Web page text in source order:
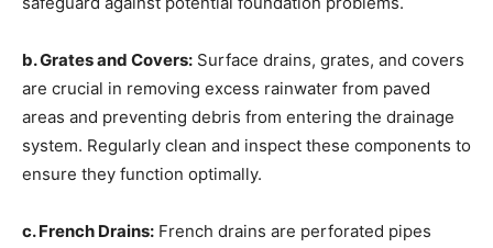
b. Grates and Covers: Surface drains, grates, and covers
are crucial in removing excess rainwater from paved
areas and preventing debris from entering the drainage
system. Regularly clean and inspect these components to
ensure they function optimally.
c. French Drains: French drains are perforated pipes